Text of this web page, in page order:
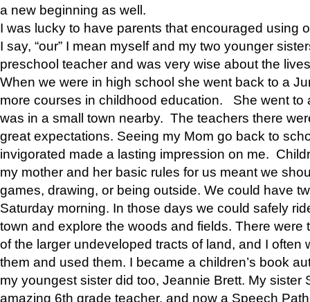
a new beginning as well.
I was lucky to have parents that encouraged using
I say, “our” I mean myself and my two younger
preschool teacher and was very wise about the
When we were in high school she went back to a
more courses in childhood education. She went to
was in a small town nearby. The teachers there
great expectations. Seeing my Mom go back to
invigorated made a lasting impression on me.
my mother and her basic rules for us meant we
games, drawing, or being outside. We could have
Saturday morning. In those days we could safely
town and explore the woods and fields. There were
of the larger undeveloped tracts of land, and I often
them and used them. I became a children’s book
my youngest sister did too, Jeannie Brett. My sister
amazing 6th grade teacher, and now a Speech